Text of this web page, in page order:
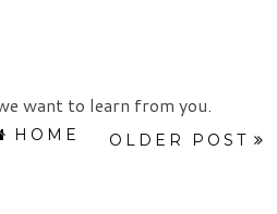
want to learn from you.
OLDER POST
HOME